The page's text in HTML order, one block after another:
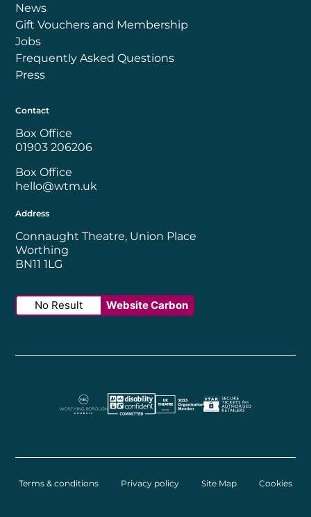
News
Gift Vouchers and Membership
Jobs
Frequently Asked Questions
Press
Contact
Box Office
01903 206206
Box Office
hello@wtm.uk
Address
Connaught Theatre, Union Place
Worthing
BN11 1LG
No Result Website Carbon
Terms & conditions Privacy policy Site Map Cookies